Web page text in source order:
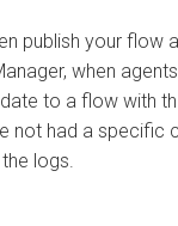
publish your flow
, when
to a flow with
not had a specific
logs.